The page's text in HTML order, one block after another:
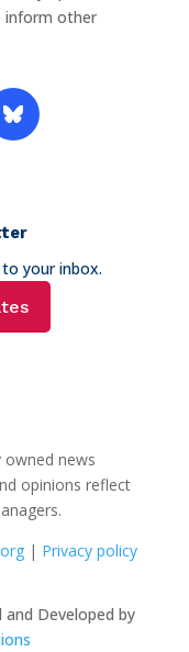
inform other
your inbox.
owned news
opinions reflect
| Privacy policy
Developed by